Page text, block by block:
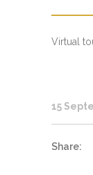
Virtual
15
Share: